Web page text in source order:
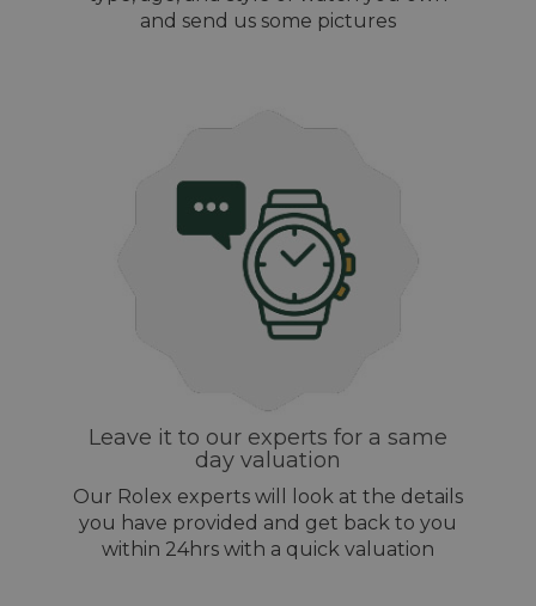
and send us some pictures
Leave it to our experts for a same
day valuation
Our Rolex experts will look at the details
you have provided and get back to you
within 24hrs with a quick valuation